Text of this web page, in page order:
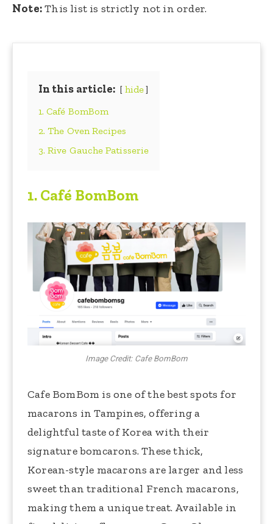
Note:This list is strictly not in order.
In this article:
hide
1. Café BomBom
2. The Oven Recipes
3. Rive Gauche Patisserie
1. Café BomBom
Image Credit: Cafe BomBom
Cafe BomBom is one of the best spots for
macarons in Tampines, offering a
delightful taste of Korea with their
signature bomcarons. These thick,
Korean-style macarons are larger and less
sweet than traditional French macarons,
making them a unique treat. Available in